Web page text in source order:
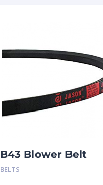
B43 Blower Belt
BELTS